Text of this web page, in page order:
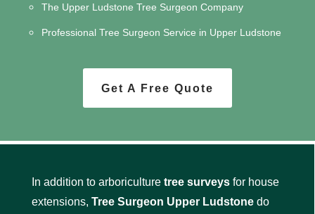
The Upper Ludstone Tree Surgeon Company
Professional Tree Surgeon Service in Upper Ludstone
Get A Free Quote
In addition to arboriculture tree surveysfor house
extensions, Tree Surgeon Upper Ludstonedo